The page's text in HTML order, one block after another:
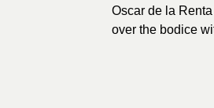
Oscar de la
over the bodice